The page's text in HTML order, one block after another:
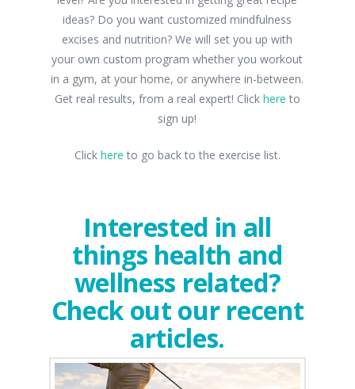
ideas? Do you want customized mindfulness
excises and nutrition? We will set you up with
your own custom program whether you workout
in a gym, at your home, or anywhere in-between.
Get real results, from a real expert! Click here to
sign up!
Click here to go back to the exercise list.
Interested in all
things health and
wellness related?
Check out our recent
articles.